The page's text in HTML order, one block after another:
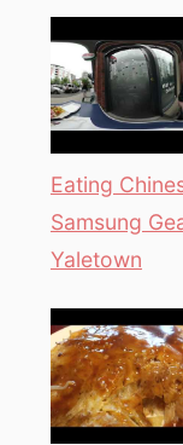
Eating
Samsung
Yaletown